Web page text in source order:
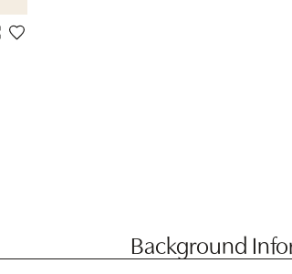
Background